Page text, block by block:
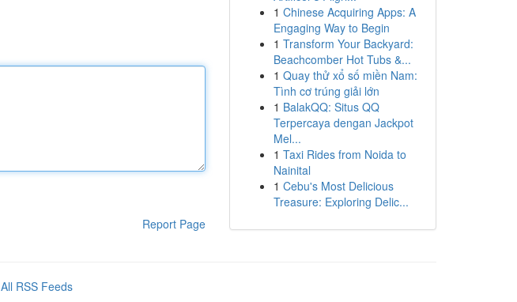
Report Page
1 Chinese Acquiring Apps: A
Engaging Way to Begin
1 Transform Your Backyard:
Beachcomber Hot Tubs &...
1 Quay thử xổ số miền Nam:
Tình cơ trúng giải lớn
1 BalakQQ: Situs QQ
Terpercaya dengan Jackpot
Mel...
1 Taxi Rides from Noida to
Nainital
1 Cebu's Most Delicious
Treasure: Exploring Delic...
All RSS Feeds